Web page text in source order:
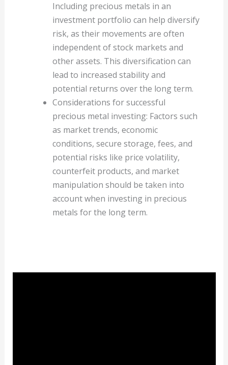
Including precious metals in an
investment portfolio can help diversify
risk, as their movements are often
independent of stock markets and
other assets. This diversification can
lead to increased stability and
potential returns over the long term.
Considerations for successful
precious metal investing: Factors such
as market trends, economic
conditions, secure storage, fees, and
potential risks like price volatility,
counterfeit products, and market
manipulation should be taken into
account when investing in precious
metals for the long term.